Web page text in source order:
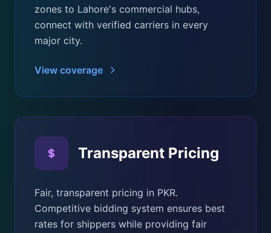
zones to Lahore's commercial hubs,
connect with verified carriers in every
major city.
View coverage
Transparent Pricing
Fair, transparent pricing in PKR.
Competitive bidding system ensures best
rates for shippers while providing fair